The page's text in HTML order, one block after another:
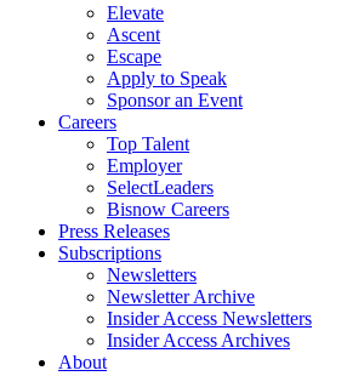
Elevate
Ascent
Escape
Apply to Speak
Sponsor an Event
Careers
Top Talent
Employer
SelectLeaders
Bisnow Careers
Press Releases
Subscriptions
Newsletters
Newsletter Archive
Insider Access Newsletters
Insider Access Archives
About